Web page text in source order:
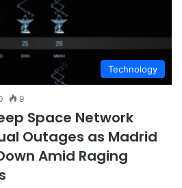
Technology
9
Space Network
Outages as Madrid
Amid Raging